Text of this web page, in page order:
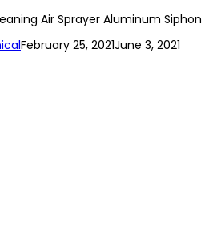
Air Sprayer Aluminum Siphon
February 25, 2021June 3, 2021